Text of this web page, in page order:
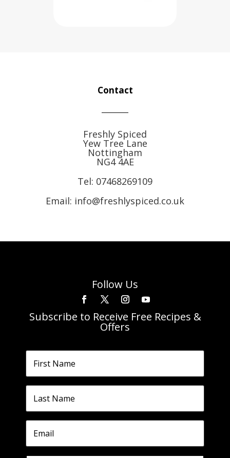
Contact
Freshly Spiced
Yew Tree Lane
Nottingham
NG4 4AE
Tel: 07468269109
Email: info@freshlyspiced.co.uk
Follow Us
Subscribe to Receive Free Recipes &
Offers